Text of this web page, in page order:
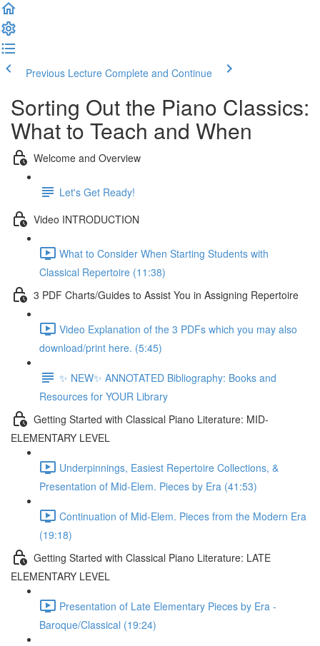
Previous Lecture Complete and Continue
Sorting Out the Piano Classics:
What to Teach and When
Welcome and Overview
Let's Get Ready!
Video INTRODUCTION
What to Consider When Starting Students with
Classical Repertoire (11:38)
3 PDF Charts/Guides to Assist You in Assigning Repertoire
Video Explanation of the 3 PDFs which you may also
download/print here. (5:45)
✨ NEW✨ ANNOTATED Bibliography: Books and
Resources for YOUR Library
Getting Started with Classical Piano Literature: MID-
ELEMENTARY LEVEL
Underpinnings, Easiest Repertoire Collections, &
Presentation of Mid-Elem. Pieces by Era (41:53)
Continuation of Mid-Elem. Pieces from the Modern Era
(19:18)
Getting Started with Classical Piano Literature: LATE
ELEMENTARY LEVEL
Presentation of Late Elementary Pieces by Era -
Baroque/Classical (19:24)